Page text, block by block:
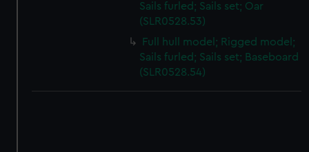
Sails furled; Sails set; Oar
(SLR0528.53)
Full hull model; Rigged model;
Sails furled; Sails set; Baseboard
(SLR0528.54)